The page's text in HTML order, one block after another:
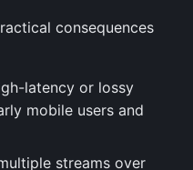
consequences
latency or lossy
mobile users and
streams over